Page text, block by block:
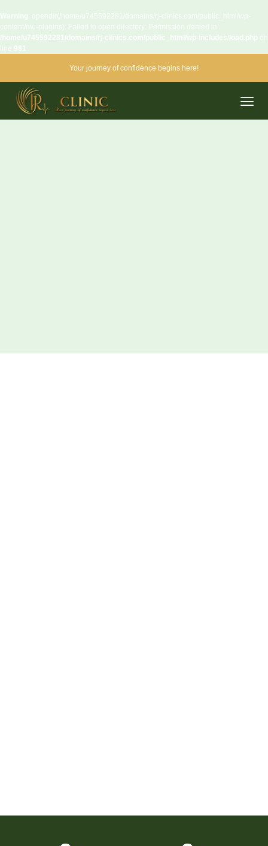
Warning: opendir(/home/u745592281/domains/rj-clinics.com/public_html/wp-
content/mu-plugins): Failed to open directory: Permission denied in
/home/u745592281/domains/rj-clinics.com/public_html/wp-includes/load.php on
line 981
Your journey of confidence begins here!